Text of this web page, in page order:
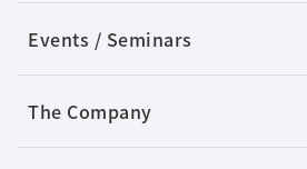
Events / Seminars
The Company